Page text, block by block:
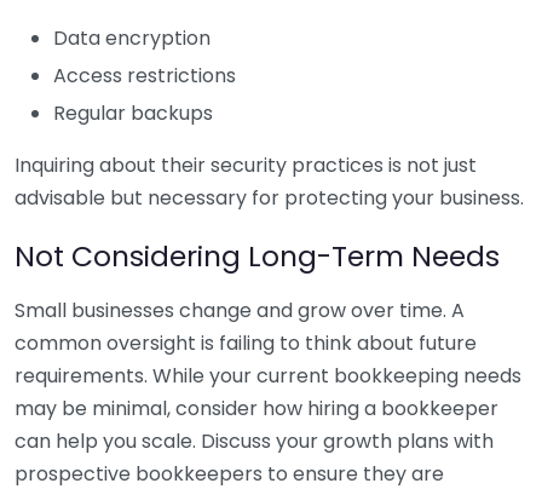
Data encryption
Access restrictions
Regular backups
Inquiring about their security practices is not just
advisable but necessary for protecting your business.
Not Considering Long-Term Needs
Small businesses change and grow over time. A
common oversight is failing to think about future
requirements. While your current bookkeeping needs
may be minimal, consider how hiring a bookkeeper
can help you scale. Discuss your growth plans with
prospective bookkeepers to ensure they are